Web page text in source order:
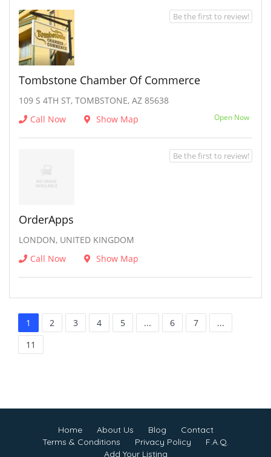
Tombstone Chamber Of Commerce
109 S 4TH ST, TOMBSTONE, AZ 85638
Call Now
Show Map Open Now
Be the first to review!
OrderApps
LONDON, UNITED KINGDOM
Call Now
Show Map
Be the first to review!
1 2 3 4 5 ... 6 7
...
11
Home About Us Blog
Contact
Terms & Conditions
Privacy Policy
F.A.Q.
Add Your Listing